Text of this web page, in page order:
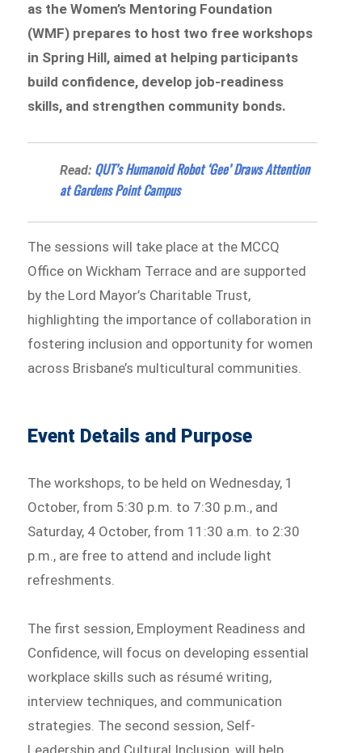
as the Women’s Mentoring Foundation
(WMF) prepares to host two free workshops
in Spring Hill, aimed at helping participants
build confidence, develop job-readiness
skills, and strengthen community bonds.
Read: QUT’s Humanoid Robot ‘Gee’ Draws Attention
at Gardens Point Campus
The sessions will take place at the MCCQ
Office on Wickham Terrace and are supported
by the Lord Mayor’s Charitable Trust,
highlighting the importance of collaboration in
fostering inclusion and opportunity for women
across Brisbane’s multicultural communities.
Event Details and Purpose
The workshops, to be held on Wednesday, 1
October, from 5:30 p.m. to 7:30 p.m., and
Saturday, 4 October, from 11:30 a.m. to 2:30
p.m., are free to attend and include light
refreshments.
The first session, Employment Readiness and
Confidence, will focus on developing essential
workplace skills such as résumé writing,
interview techniques, and communication
strategies. The second session, Self-
Leadership and Cultural Inclusion, will help